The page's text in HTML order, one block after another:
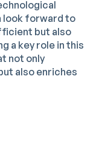
look forward to
but also
a key role in this
not only
also enriches